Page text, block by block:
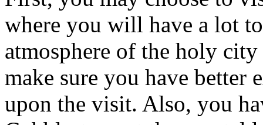
where you will have a lot
atmosphere of the holy
make sure you have better
upon the visit. Also, you